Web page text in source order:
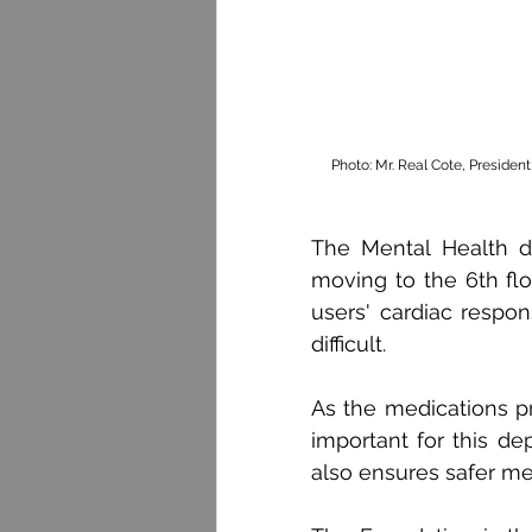
Photo: Mr. Real Cote,
The Mental Health
moving to the 6th
users' cardiac
difficult.
As the medications
important for this
also ensures safer